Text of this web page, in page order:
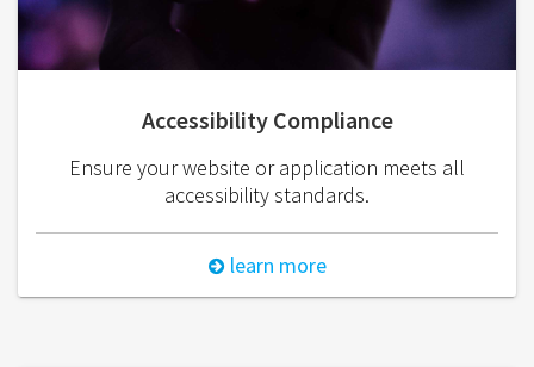
Accessibility Compliance
Ensure your website or application meets all
accessibility standards.
learn more